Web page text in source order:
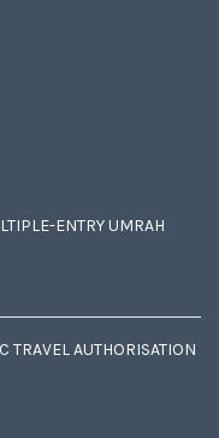
ENTRY UMRAH
TRAVEL AUTHORISATION